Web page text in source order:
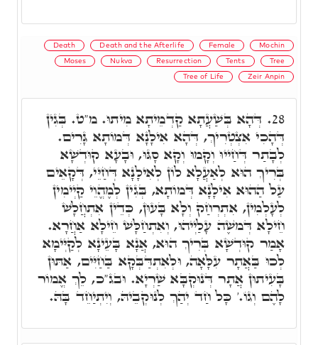
Death Death and the Afterlife Female Mochin
Moses Nukva Resurrection Tents Tree
Tree of Life Zeir Anpin
28. דְּהָא בְּשַׁעֲתָא קַדְמֵיתָא מִיתוּ. מ"ט. בְּגִין
דְּהָכִי אִצְטְרִיךְ, דְּהָא אִילָנָא דְּמוֹתָא גָּרִים.
לְבָתַר דְּחַייוּ וְקָמוּ וְקָא סָגּוּ, וּבָעָא קוּדְשָׁא
בְּרִיךְ הוּא לְאַעֲלָא לוֹן לְאִילָנָא דְּחַיֵּי, דְּקָאֵים
עַל הַהוּא אִילָנָא דְּמוֹתָא, בְּגִין לְמֶהֱוֵי קַיְימִין
לְעָלְמִין, אִתְרְחַק וְלָא בָּעוּן, כְּדֵין אִתְחֲלָשׁ
חֵילָא דְּמֺשֶׁה עָלַיְיהוּ, וְאִתְחַלָּשׁ חֵילָא אַחֲרָא.
אָמַר קוּדְשָׁא בְּרִיךְ הוּא, אֲנָא בָּעֵינָא לְקַיְּימָא
לְכוּ בַּאֲתָר עִלָּאָה, וּלְאִתְדַּבְּקָא בַּחַיִּים, אַתּוּן
בָּעִיתוּן אֲתָר דְּנוּקְבָּא שַׁרְיָא. וּבג"כ, לֵךְ אֱמוֹר
לָהֶם וְגוֹ.' כָּל חַד יְהַךְ לְנוּקְבֵיהּ, וְיִתְיַחֵד בָּהּ.